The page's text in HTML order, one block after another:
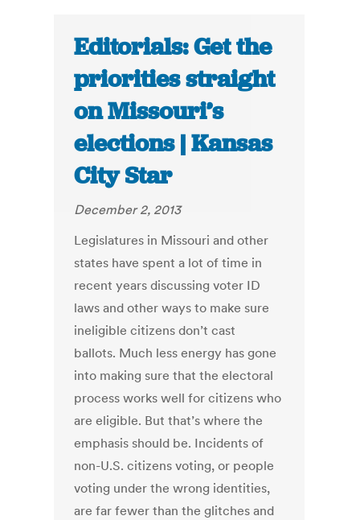
Editorials: Get the
priorities straight
on Missouri’s
elections | Kansas
City Star
December 2, 2013
Legislatures in Missouri and other
states have spent a lot of time in
recent years discussing voter ID
laws and other ways to make sure
ineligible citizens don’t cast
ballots. Much less energy has gone
into making sure that the electoral
process works well for citizens who
are eligible. But that’s where the
emphasis should be. Incidents of
non-U.S. citizens voting, or people
voting under the wrong identities,
are far fewer than the glitches and